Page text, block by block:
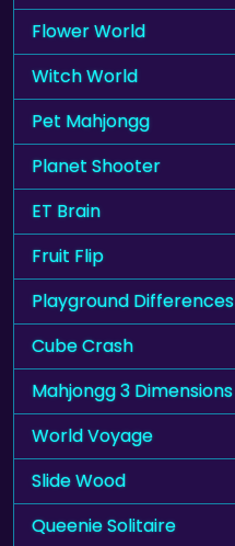
Flower World
Witch World
Pet Mahjongg
Planet Shooter
ET Brain
Fruit Flip
Playground Differences
Cube Crash
Mahjongg 3 Dimensions
World Voyage
Slide Wood
Queenie Solitaire